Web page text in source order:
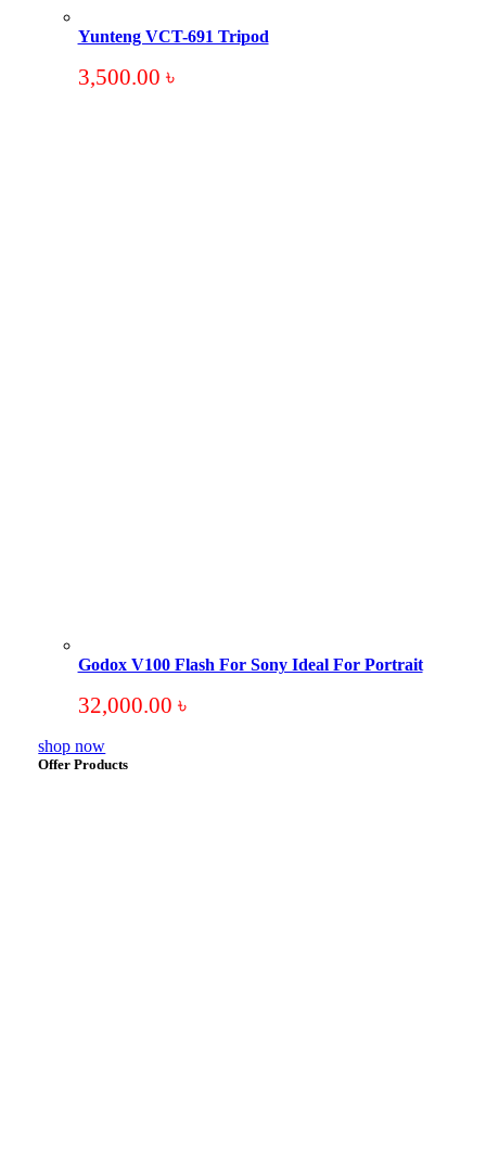
Yunteng VCT-691 Tripod
3,500.00 ৳
Godox V100 Flash For Sony Ideal For Portrait
32,000.00 ৳
shop now
Offer Products